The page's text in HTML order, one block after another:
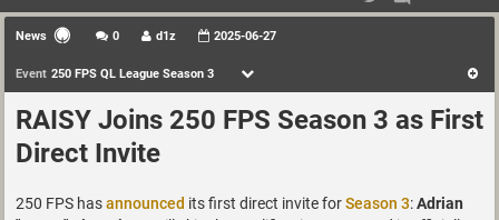
News 0 d1z 2025-06-27
Event 250 FPS QL League Season 3
RAISY Joins 250 FPS Season 3 as First
Direct Invite
250 FPS hasannounced its first direct invite forSeason 3:Adrian